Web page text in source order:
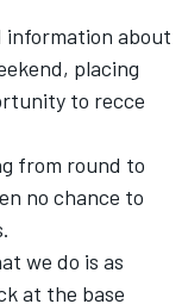
information about
placing
to recce
from round to
no chance to
we do is as
at the base